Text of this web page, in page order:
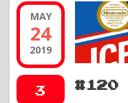
MAY
24
2019
3 #120